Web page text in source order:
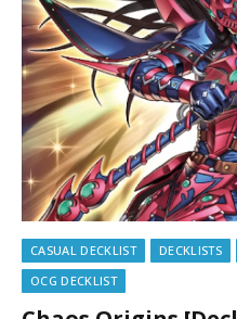
CASUAL DECKLIST DECKLISTS
OCG DECKLIST